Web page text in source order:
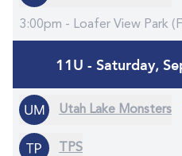
3:00pm - Loafer View Park
11U - Saturday,
Utah Lake Monsters
TPS